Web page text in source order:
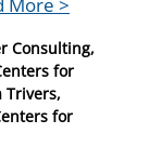
Consulting,
for
Trivers,
for